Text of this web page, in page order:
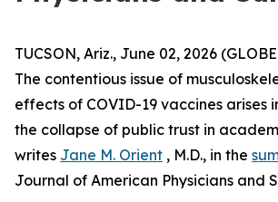
TUCSON, Ariz., June 02, 2026
The contentious issue of
effects of COVID-19 vaccines arises
the collapse of public trust in
writes Jane M. Orient , M.D., in the
Journal of American Physicians and